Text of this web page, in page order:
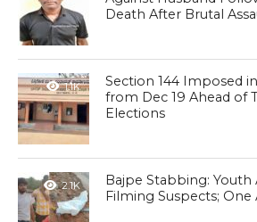
Death After Brutal
1.1K
Section 144 Imposed
from Dec 19 Ahead of
Elections
2.1K
Bajpe Stabbing:
Filming Suspects; One